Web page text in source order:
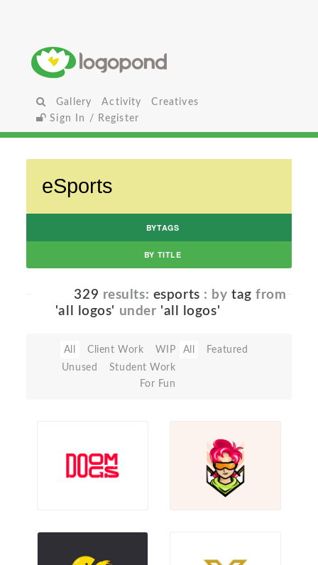
Gallery Activity
Creatives
Sign In / Register
BYTAGS
BY TITLE
329 results: esports : bytag from
'all logos' under 'all logos'
All Client Work
WIP
Unused
Student Work
For Fun
All Featured